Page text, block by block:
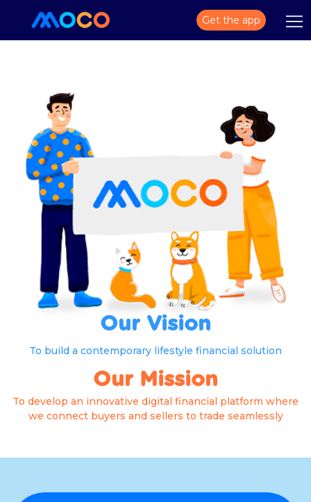
Get the app
Our Vision
To build a contemporary lifestyle financial solution
Our Mission
To develop an innovative digital financial platform where
we connect buyers and sellers to trade seamlessly